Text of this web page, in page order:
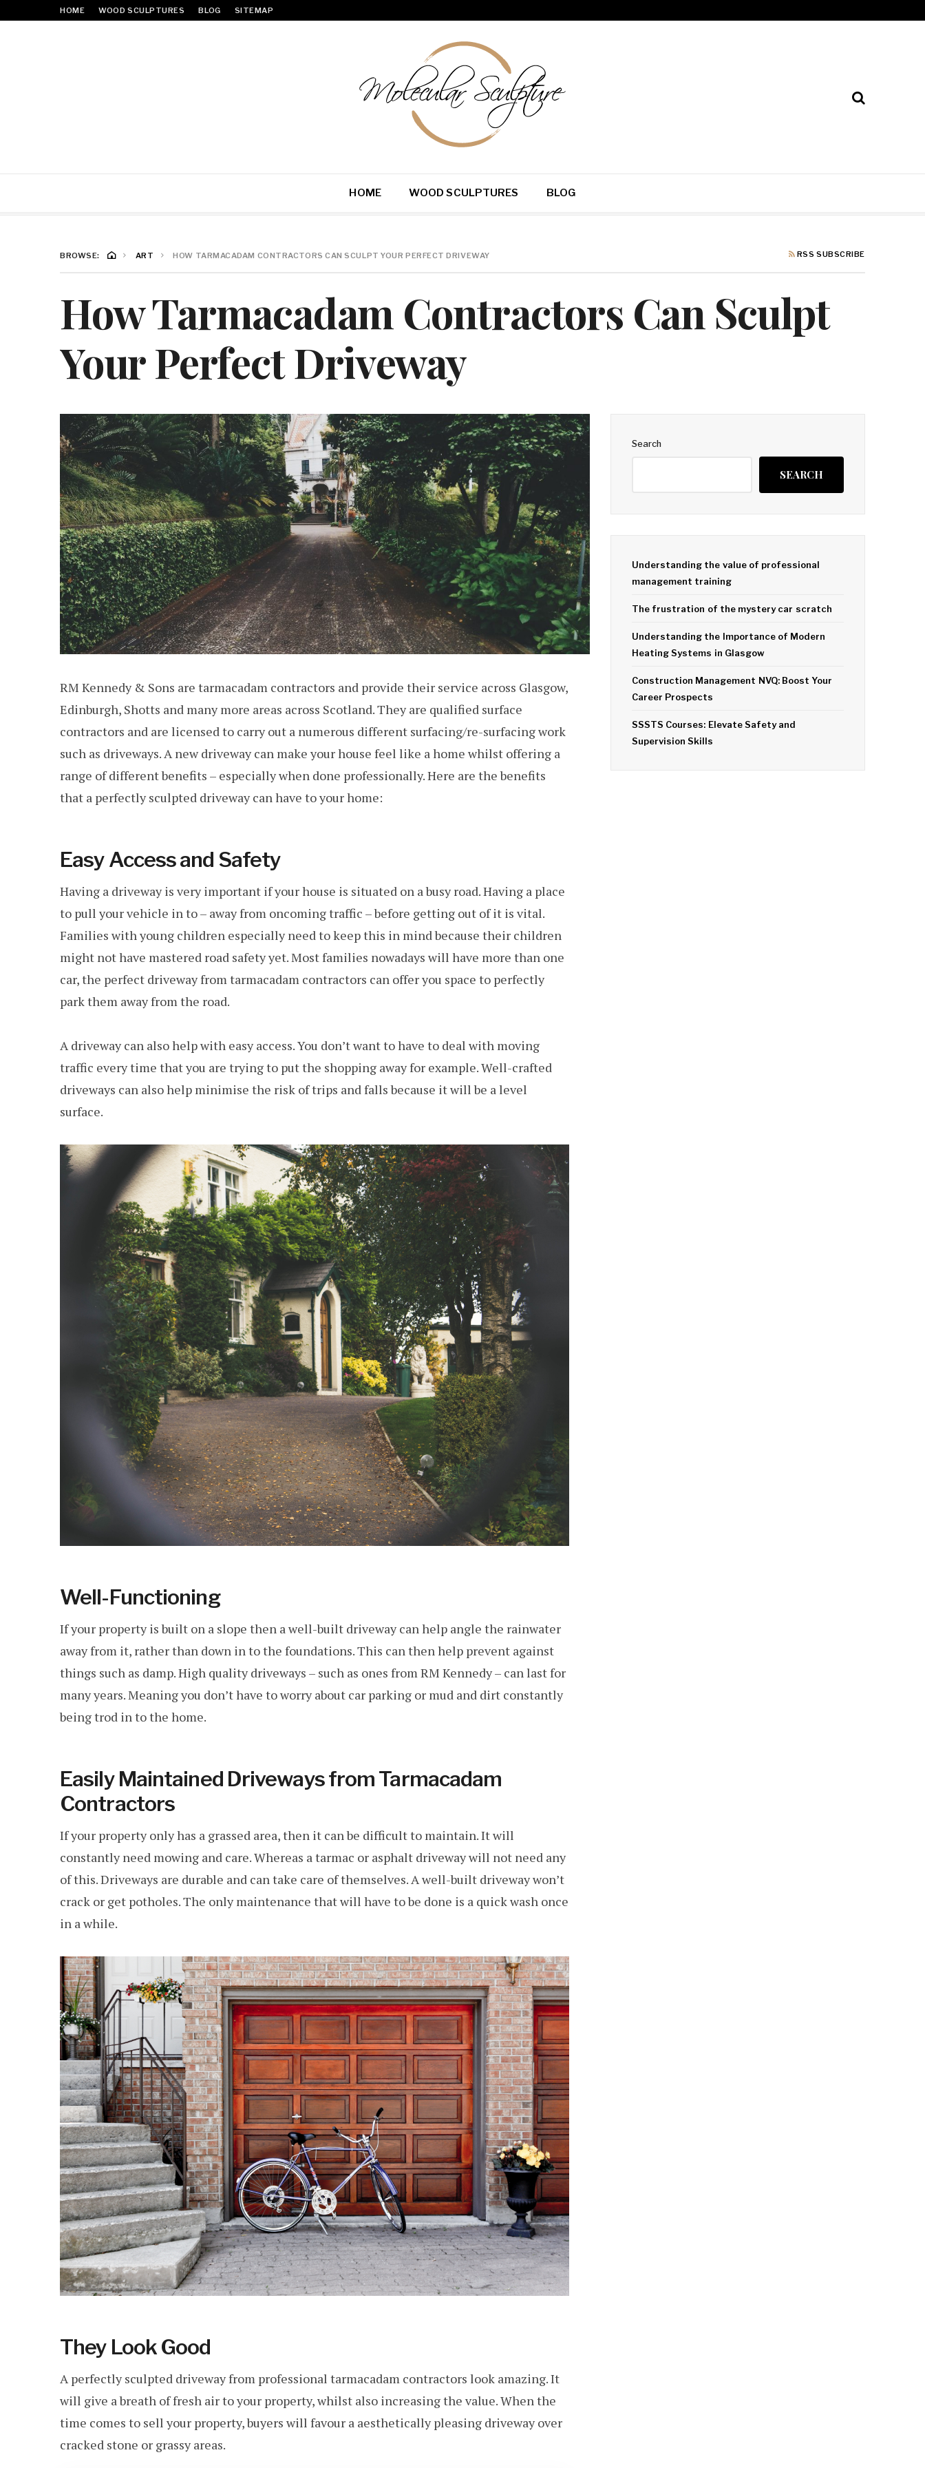
HOME WOOD SCULPTURES BLOG SITEMAP
HOME WOOD SCULPTURES BLOG
BROWSE: ART HOW TARMACADAM CONTRACTORS CAN SCULPT YOUR PERFECT DRIVEWAY RSS SUBSCRIBE
How Tarmacadam Contractors Can Sculpt
Your Perfect Driveway
RM Kennedy & Sons are tarmacadam contractors and provide their service across Glasgow,
Edinburgh, Shotts and many more areas across Scotland. They are qualified surface
contractors and are licensed to carry out a numerous different surfacing/re-surfacing work
such as driveways. A new driveway can make your house feel like a home whilst offering a
range of different benefits – especially when done professionally. Here are the benefits
that a perfectly sculpted driveway can have to your home:
Easy Access and Safety
Having a driveway is very important if your house is situated on a busy road. Having a place
to pull your vehicle in to – away from oncoming traffic – before getting out of it is vital.
Families with young children especially need to keep this in mind because their children
might not have mastered road safety yet. Most families nowadays will have more than one
car, the perfect driveway from tarmacadam contractors can offer you space to perfectly
park them away from the road.
A driveway can also help with easy access. You don’t want to have to deal with moving
traffic every time that you are trying to put the shopping away for example. Well-crafted
driveways can also help minimise the risk of trips and falls because it will be a level
surface.
Well-Functioning
If your property is built on a slope then a well-built driveway can help angle the rainwater
away from it, rather than down in to the foundations. This can then help prevent against
things such as damp. High quality driveways – such as ones from RM Kennedy – can last for
many years. Meaning you don’t have to worry about car parking or mud and dirt constantly
being trod in to the home.
Easily Maintained Driveways from Tarmacadam
Contractors
If your property only has a grassed area, then it can be difficult to maintain. It will
constantly need mowing and care. Whereas a tarmac or asphalt driveway will not need any
of this. Driveways are durable and can take care of themselves. A well-built driveway won’t
crack or get potholes. The only maintenance that will have to be done is a quick wash once
in a while.
They Look Good
A perfectly sculpted driveway from professional tarmacadam contractors look amazing. It
will give a breath of fresh air to your property, whilst also increasing the value. When the
time comes to sell your property, buyers will favour a aesthetically pleasing driveway over
cracked stone or grassy areas.
Search
SEARCH
Understanding the value of professional
management training
The frustration of the mystery car scratch
Understanding the Importance of Modern
Heating Systems in Glasgow
Construction Management NVQ: Boost Your
Career Prospects
SSSTS Courses: Elevate Safety and
Supervision Skills